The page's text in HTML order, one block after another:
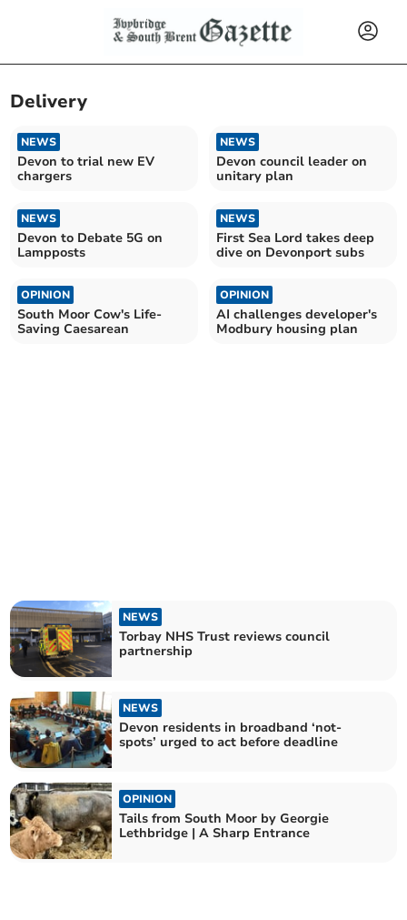
Delivery
NEWS
Devon to trial new EV
chargers
NEWS
Devon council leader on
unitary plan
NEWS
Devon to Debate 5G on
Lampposts
NEWS
First Sea Lord takes deep
dive on Devonport subs
OPINION
South Moor Cow's Life-
Saving Caesarean
OPINION
AI challenges developer's
Modbury housing plan
NEWS
Torbay NHS Trust reviews council
partnership
NEWS
Devon residents in broadband ‘not-
spots’ urged to act before deadline
OPINION
Tails from South Moor by Georgie
Lethbridge | A Sharp Entrance